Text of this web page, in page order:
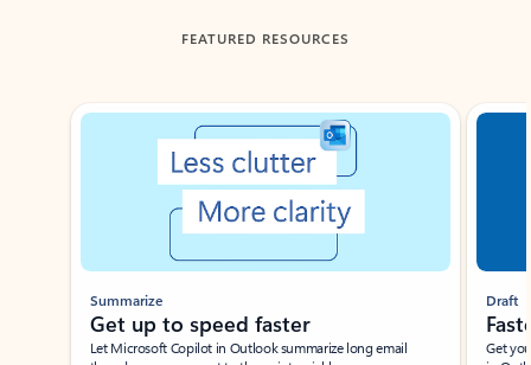
FEATURED RESOURCES
Showing slide 1 of 3
Summarize
Get up to speed faster ​
Let Microsoft Copilot in Outlook summarize long email
Draft
Get